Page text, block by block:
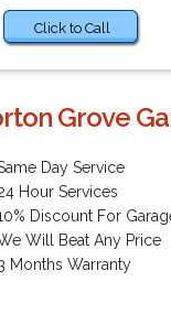
Click to Call
Grove
Day Service
Hour Services
Discount For
Will Beat Any Price
Months Warranty